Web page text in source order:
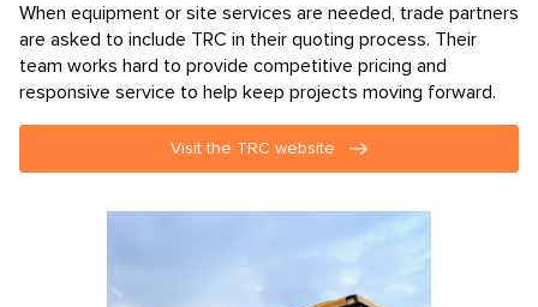
When equipment or site services are needed, trade partners
are asked to include TRC in their quoting process. Their
team works hard to provide competitive pricing and
responsive service to help keep projects moving forward.
Visit the TRC website